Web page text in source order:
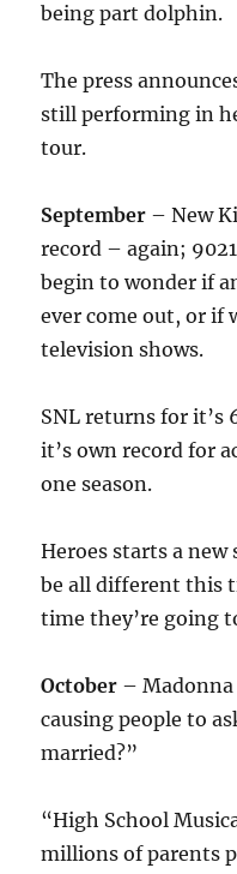
being part dolphin.
The press
still performing in
tour.
September – New
record – again;
begin to wonder if
ever come out, or if
television shows.
SNL returns for it’s
it’s own record for
one season.
Heroes starts a new
be all different this
time they’re going
October – Madonna
causing people to
married?”
“High School
millions of parents